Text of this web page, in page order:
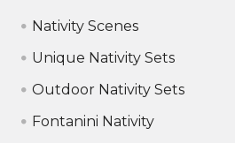
Nativity Scenes
Unique Nativity Sets
Outdoor Nativity Sets
Fontanini Nativity